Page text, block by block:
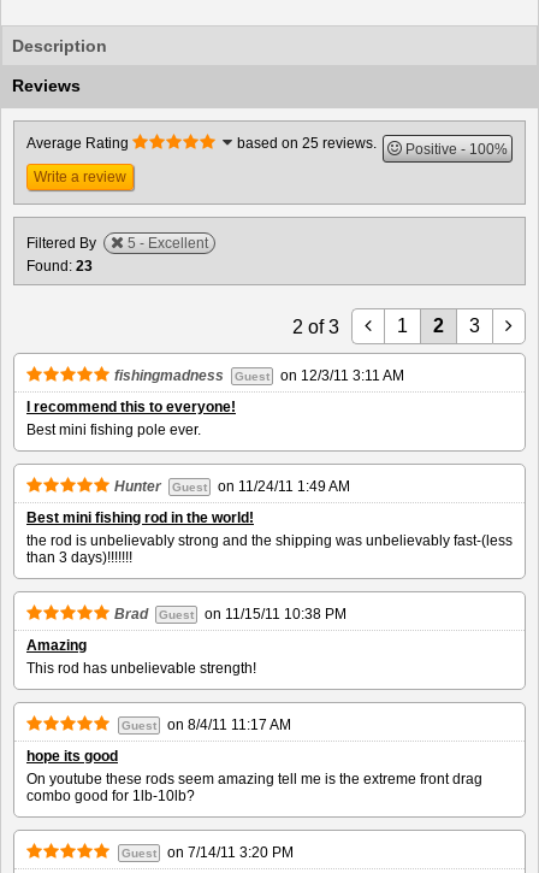
Description
Reviews
Average Rating based on 25 reviews. Positive
100%
Write a review
Filtered By
5 - Excellent
Found: 23
1 2 3
2 of 3
fishingmadness Guest on 12/3/11 3:11 AM
I recommend this to everyone!
Best mini fishing pole ever.
Hunter Guest on 11/24/11 1:49 AM
Best mini fishing rod in the world!
the rod is unbelievably strong and the shipping was unbelievably fast-(less
than 3 days)!!!!!!!
Brad Guest on 11/15/11 10:38 PM
Amazing
This rod has unbelievable strength!
Guest on 8/4/11 11:17 AM
hope its good
On youtube these rods seem amazing tell me is the extreme front drag
combo good for 1lb-10lb?
Guest on 7/14/11 3:20 PM